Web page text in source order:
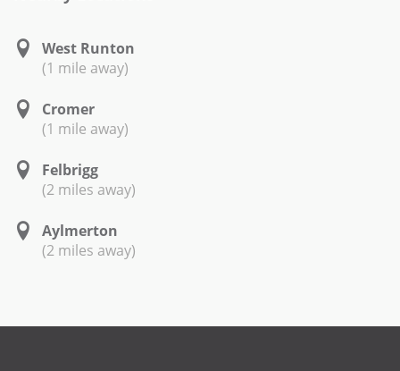
West Runton
(1 mile away)
Cromer
(1 mile away)
Felbrigg
(2 miles away)
Aylmerton
(2 miles away)